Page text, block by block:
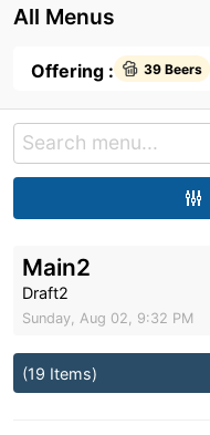
All Menus
Offering : 39 Beers
Main2
Draft2
Sunday, Aug 02, 9:32 PM
(19 Items)